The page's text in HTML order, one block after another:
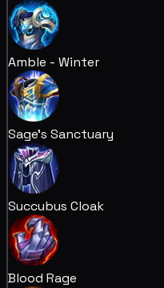
Amble - Winter
Sage's Sanctuary
Succubus Cloak
Blood Rage